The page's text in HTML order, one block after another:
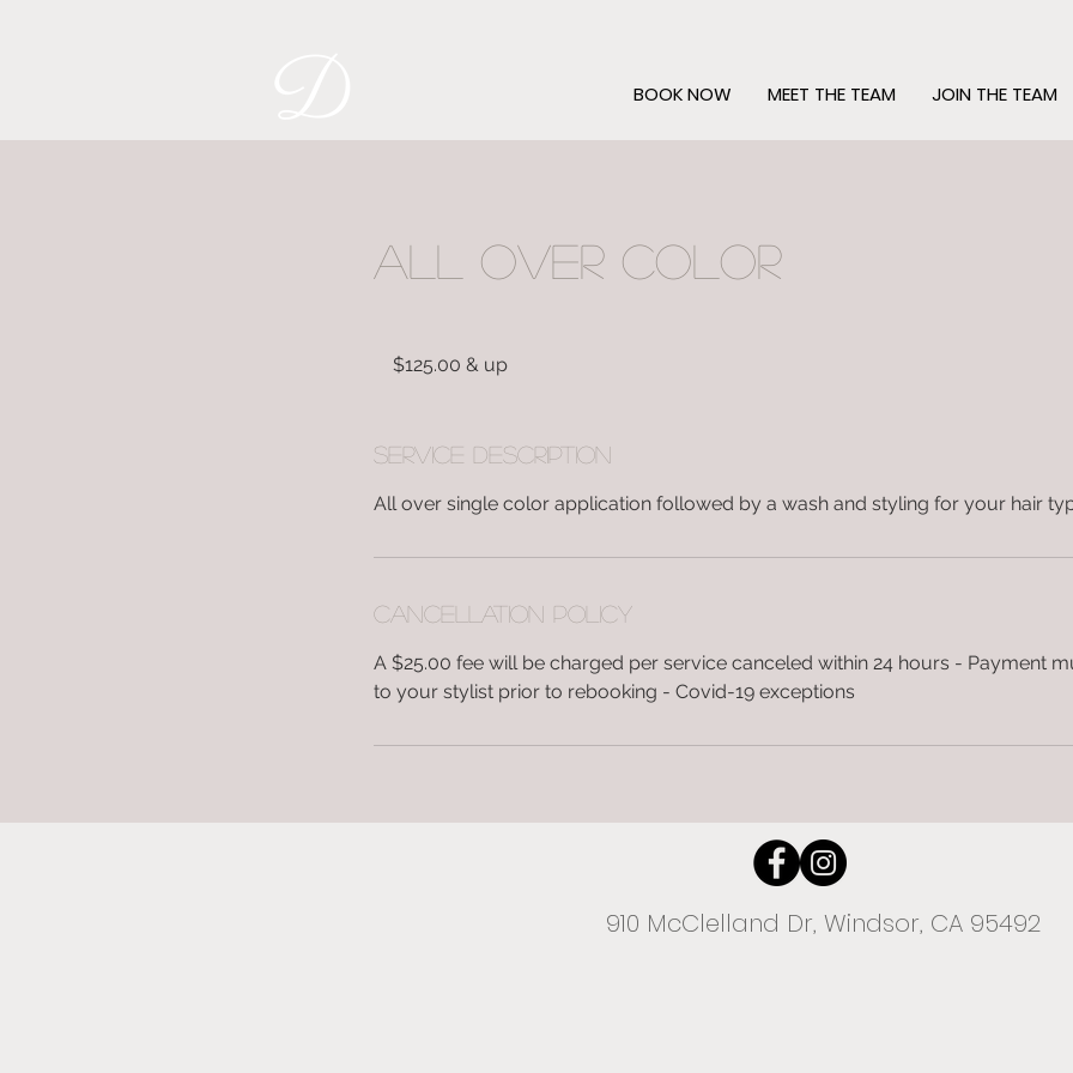
BOOK NOW MEET THE TEAM JOIN THE TEAM
All Over Color
$125.00 & up
Service Description
All over single color application followed by a wash and styling for your hair
Cancellation Policy
A $25.00 fee will be charged per service canceled within 24 hours - Payment
to your stylist prior to rebooking - Covid-19 exceptions
910 McClelland Dr, Windsor, CA 95492